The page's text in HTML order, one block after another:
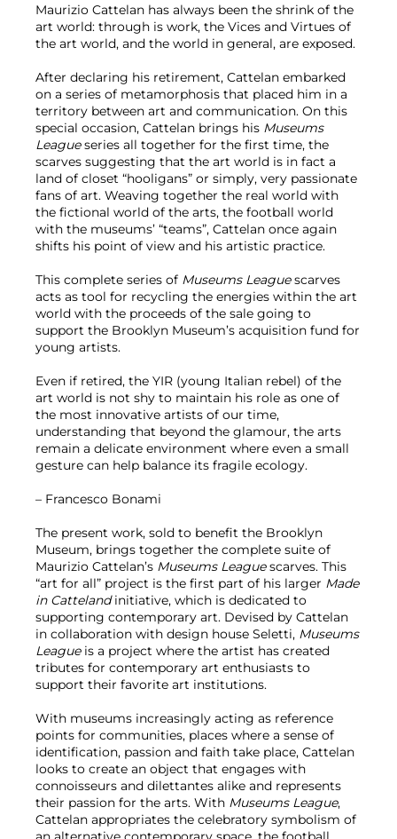
Maurizio Cattelan has always been the shrink of the
art world: through is work, the Vices and Virtues of
the art world, and the world in general, are exposed.
After declaring his retirement, Cattelan embarked
on a series of metamorphosis that placed him in a
territory between art and communication. On this
special occasion, Cattelan brings his Museums
Leagueseries all together for the first time, the
scarves suggesting that the art world is in fact a
land of closet “hooligans” or simply, very passionate
fans of art. Weaving together the real world with
the fictional world of the arts, the football world
with the museums’ “teams”, Cattelan once again
shifts his point of view and his artistic practice.
This complete series of Museums Leaguescarves
acts as tool for recycling the energies within the art
world with the proceeds of the sale going to
support the Brooklyn Museum’s acquisition fund for
young artists.
Even if retired, the YIR (young Italian rebel) of the
art world is not shy to maintain his role as one of
the most innovative artists of our time,
understanding that beyond the glamour, the arts
remain a delicate environment where even a small
gesture can help balance its fragile ecology.
– Francesco Bonami
The present work, sold to benefit the Brooklyn
Museum, brings together the complete suite of
Maurizio Cattelan’s Museums Leaguescarves. This
“art for all” project is the first part of his larger Made
in Cattelandinitiative, which is dedicated to
supporting contemporary art. Devised by Cattelan
in collaboration with design house Seletti, Museums
Leagueis a project where the artist has created
tributes for contemporary art enthusiasts to
support their favorite art institutions.
With museums increasingly acting as reference
points for communities, places where a sense of
identification, passion and faith take place, Cattelan
looks to create an object that engages with
connoisseurs and dilettantes alike and represents
their passion for the arts. With Museums League,
Cattelan appropriates the celebratory symbolism of